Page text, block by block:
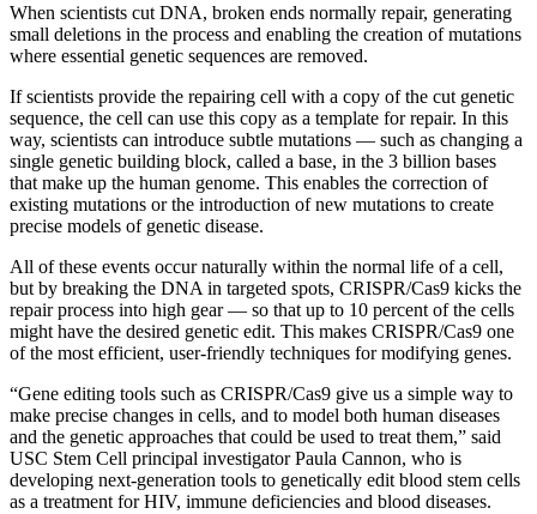
When scientists cut DNA, broken ends normally repair, generating
small deletions in the process and enabling the creation of mutations
where essential genetic sequences are removed.
If scientists provide the repairing cell with a copy of the cut genetic
sequence, the cell can use this copy as a template for repair. In this
way, scientists can introduce subtle mutations — such as changing a
single genetic building block, called a base, in the 3 billion bases
that make up the human genome. This enables the correction of
existing mutations or the introduction of new mutations to create
precise models of genetic disease.
All of these events occur naturally within the normal life of a cell,
but by breaking the DNA in targeted spots, CRISPR/Cas9 kicks the
repair process into high gear — so that up to 10 percent of the cells
might have the desired genetic edit. This makes CRISPR/Cas9 one
of the most efficient, user-friendly techniques for modifying genes.
“Gene editing tools such as CRISPR/Cas9 give us a simple way to
make precise changes in cells, and to model both human diseases
and the genetic approaches that could be used to treat them,” said
USC Stem Cell principal investigator Paula Cannon, who is
developing next-generation tools to genetically edit blood stem cells
as a treatment for HIV, immune deficiencies and blood diseases.